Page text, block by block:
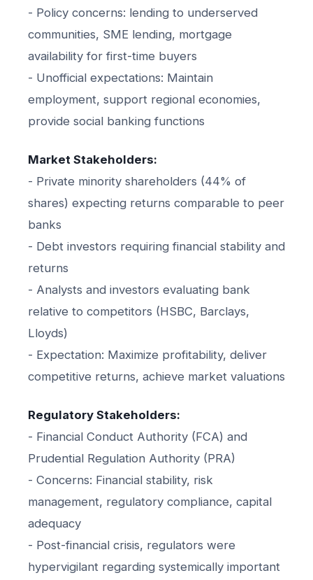
- Policy concerns: lending to underserved
communities, SME lending, mortgage
availability for first-time buyers
- Unofficial expectations: Maintain
employment, support regional economies,
provide social banking functions
Market Stakeholders:
- Private minority shareholders (44% of
shares) expecting returns comparable to peer
banks
- Debt investors requiring financial stability and
returns
- Analysts and investors evaluating bank
relative to competitors (HSBC, Barclays,
Lloyds)
- Expectation: Maximize profitability, deliver
competitive returns, achieve market valuations
Regulatory Stakeholders:
- Financial Conduct Authority (FCA) and
Prudential Regulation Authority (PRA)
- Concerns: Financial stability, risk
management, regulatory compliance, capital
adequacy
- Post-financial crisis, regulators were
hypervigilant regarding systemically important